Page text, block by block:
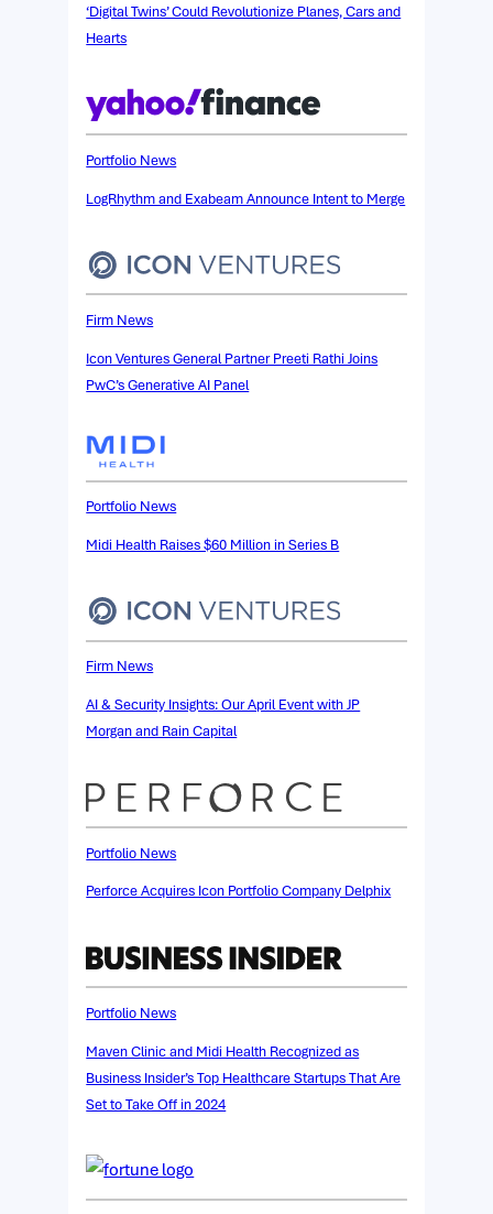
‘Digital Twins’ Could Revolutionize Planes, Cars and
Hearts
Portfolio News
LogRhythm and Exabeam Announce Intent to Merge
Firm News
Icon Ventures General Partner Preeti Rathi Joins
PwC’s Generative AI Panel
Portfolio News
Midi Health Raises $60 Million in Series B
Firm News
AI & Security Insights: Our April Event with JP
Morgan and Rain Capital
Portfolio News
Perforce Acquires Icon Portfolio Company Delphix
Portfolio News
Maven Clinic and Midi Health Recognized as
Business Insider’s Top Healthcare Startups That Are
Set to Take Off in 2024